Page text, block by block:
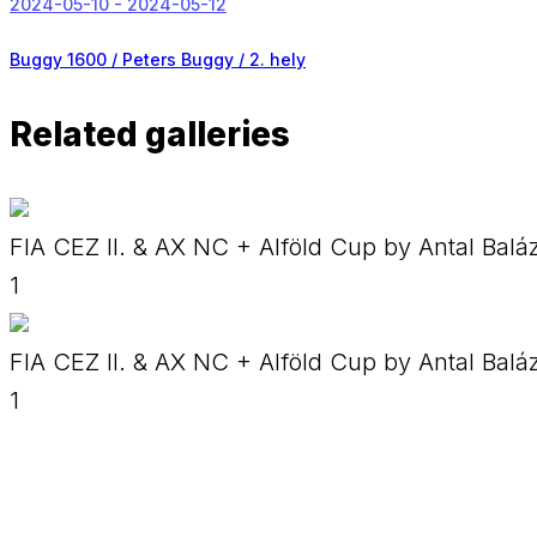
2024-05-10 - 2024-05-12
Buggy 1600 / Peters Buggy / 2. hely
Related galleries
FIA CEZ II. & AX NC + Alföld Cup by Antal
1
FIA CEZ II. & AX NC + Alföld Cup by Antal
1